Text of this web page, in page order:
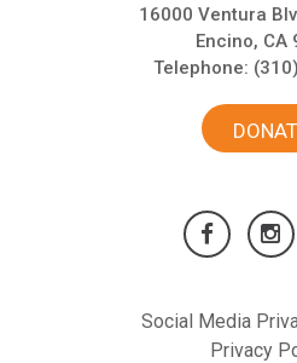
16000 Ventura
Encino, CA
Telephone:
Social Media
Privacy